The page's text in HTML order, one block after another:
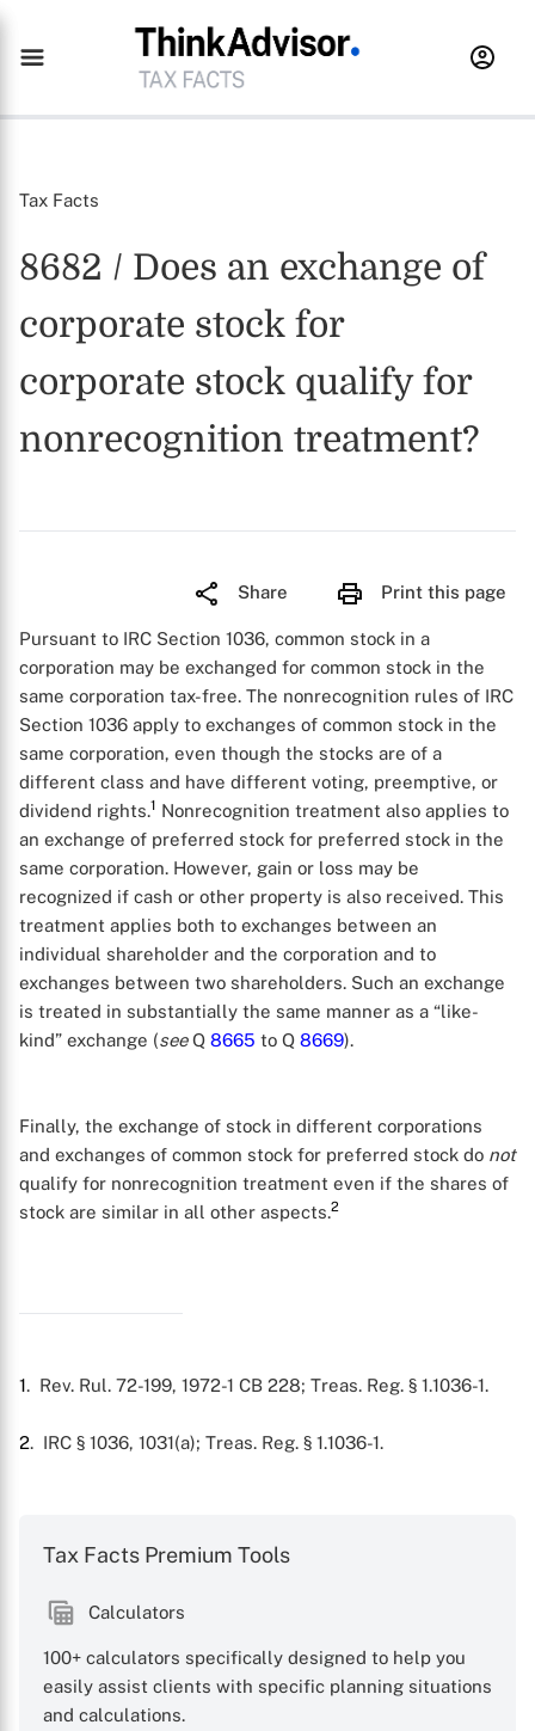
X
Tax Facts
8682 / Does an exchange of
corporate stock for
corporate stock qualify for
nonrecognition treatment?
Share Print this page
Pursuant to IRC Section 1036, common stock in a
corporation may be exchanged for common stock in the
same corporation tax-free. The nonrecognition rules of IRC
Section 1036 apply to exchanges of common stock in the
same corporation, even though the stocks are of a
different class and have different voting, preemptive, or
dividend rights.1 Nonrecognition treatment also applies to
an exchange of preferred stock for preferred stock in the
same corporation. However, gain or loss may be
recognized if cash or other property is also received. This
treatment applies both to exchanges between an
individual shareholder and the corporation and to
exchanges between two shareholders. Such an exchange
is treated in substantially the same manner as a “like-
kind” exchange (seeQ 8665 to Q 8669).
Finally, the exchange of stock in different corporations
and exchanges of common stock for preferred stock do not
qualify for nonrecognition treatment even if the shares of
stock are similar in all other aspects.2
1. Rev. Rul. 72-199, 1972-1 CB 228; Treas. Reg. § 1.1036-1.
2. IRC § 1036, 1031(a); Treas. Reg. § 1.1036-1.
Tax Facts Premium Tools
Calculators
100+ calculators specifically designed to help you
easily assist clients with specific planning situations
and calculations.